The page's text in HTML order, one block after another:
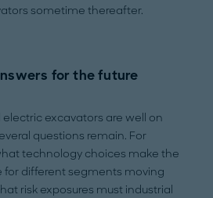
sometime thereafter.
for the future
electric excavators are well on
questions remain. For
technology choices make the
for different segments moving
risk exposures must industrial